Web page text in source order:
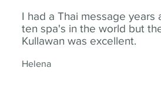
I had a Thai message
ten spa's in the world but
Kullawan was excellent.
Helena